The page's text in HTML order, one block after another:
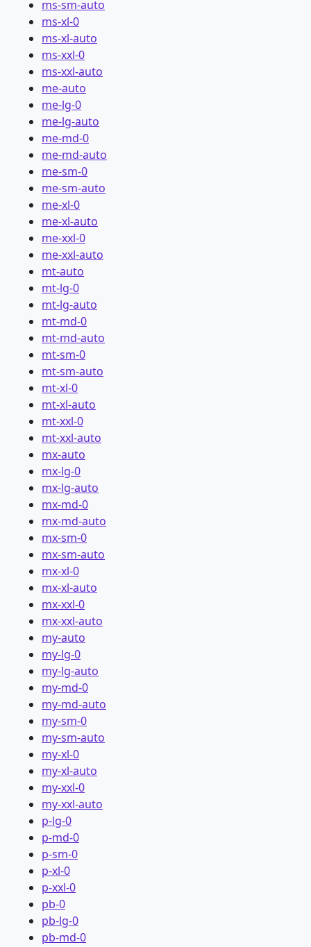
ms-sm-auto
ms-xl-0
ms-xl-auto
ms-xxl-0
ms-xxl-auto
me-auto
me-lg-0
me-lg-auto
me-md-0
me-md-auto
me-sm-0
me-sm-auto
me-xl-0
me-xl-auto
me-xxl-0
me-xxl-auto
mt-auto
mt-lg-0
mt-lg-auto
mt-md-0
mt-md-auto
mt-sm-0
mt-sm-auto
mt-xl-0
mt-xl-auto
mt-xxl-0
mt-xxl-auto
mx-auto
mx-lg-0
mx-lg-auto
mx-md-0
mx-md-auto
mx-sm-0
mx-sm-auto
mx-xl-0
mx-xl-auto
mx-xxl-0
mx-xxl-auto
my-auto
my-lg-0
my-lg-auto
my-md-0
my-md-auto
my-sm-0
my-sm-auto
my-xl-0
my-xl-auto
my-xxl-0
my-xxl-auto
p-lg-0
p-md-0
p-sm-0
p-xl-0
p-xxl-0
pb-0
pb-lg-0
pb-md-0